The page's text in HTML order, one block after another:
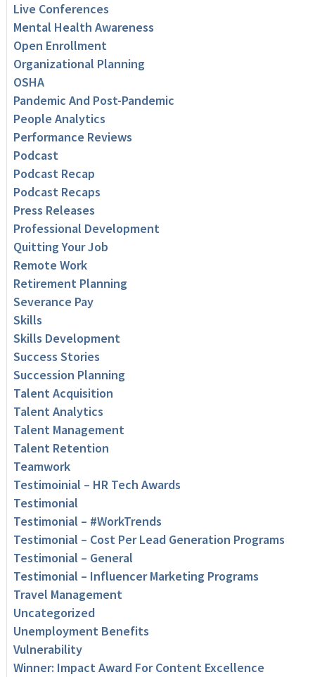
Live Conferences
Mental Health Awareness
Open Enrollment
Organizational Planning
OSHA
Pandemic And Post-Pandemic
People Analytics
Performance Reviews
Podcast
Podcast Recap
Podcast Recaps
Press Releases
Professional Development
Quitting Your Job
Remote Work
Retirement Planning
Severance Pay
Skills
Skills Development
Success Stories
Succession Planning
Talent Acquisition
Talent Analytics
Talent Management
Talent Retention
Teamwork
Testimoinial – HR Tech Awards
Testimonial
Testimonial – #WorkTrends
Testimonial – Cost Per Lead Generation Programs
Testimonial – General
Testimonial – Influencer Marketing Programs
Travel Management
Uncategorized
Unemployment Benefits
Vulnerability
Winner: Impact Award For Content Excellence